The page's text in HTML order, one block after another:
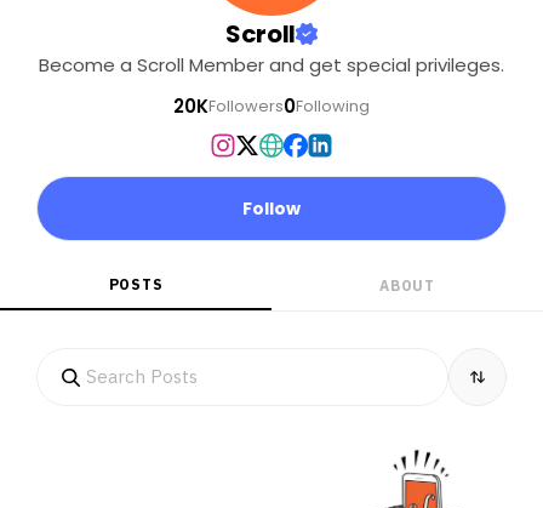
Scroll
Become a Scroll Member and get special privileges.
20KFollowers0Following
Follow
POSTS ABOUT